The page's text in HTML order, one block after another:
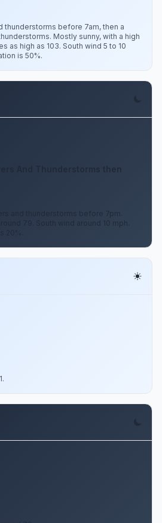
thunderstorms before 7am, then a
Mostly sunny, with a high
as high as 103. South wind 5 to 10
is 50%.
and thunderstorms before 7pm.
79. South wind around 10 mph.